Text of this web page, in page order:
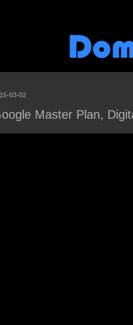
03-02
Master Plan,